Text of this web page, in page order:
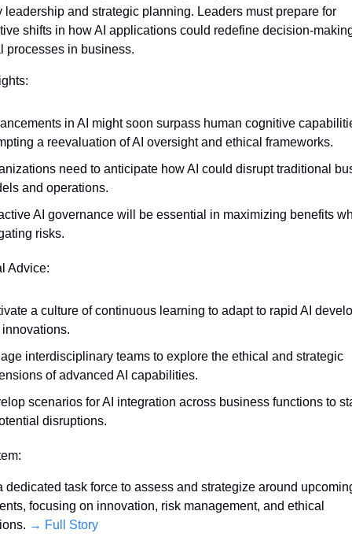
leadership and strategic planning. Leaders must prepare for
shifts in how AI applications could redefine decision-
processes in business.
in AI might soon surpass human cognitive
a reevaluation of AI oversight and ethical frameworks.
need to anticipate how AI could disrupt traditional
and operations.
AI governance will be essential in maximizing benefits
risks.
Advice:
a culture of continuous learning to adapt to rapid AI
interdisciplinary teams to explore the ethical and strategic
of advanced AI capabilities.
scenarios for AI integration across business functions to
disruptions.
dedicated task force to assess and strategize around
focusing on innovation, risk management, and ethical
→ Full Story